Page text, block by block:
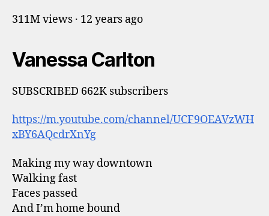
311M views · 12 years ago
Vanessa Carlton
SUBSCRIBED 662K subscribers
https://m.youtube.com/channel/UCF9OEAVzWH
xBY6AQcdrXnYg
Making my way downtown
Walking fast
Faces passed
And I’m home bound